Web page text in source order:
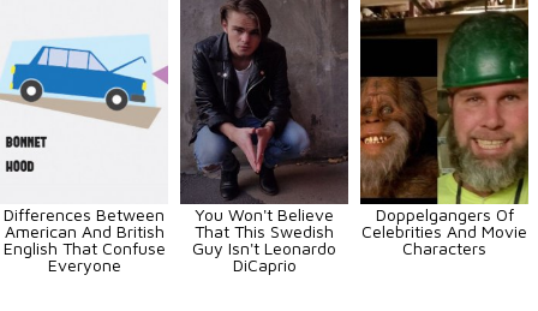
Differences Between
American And British
English That Confuse
Everyone
You Won't Believe
That This Swedish
Guy Isn't Leonardo
DiCaprio
Doppelgangers Of
Celebrities And Movie
Characters